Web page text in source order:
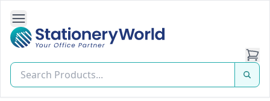
Open Side Navigation
Stationery World (S) Pte Ltd